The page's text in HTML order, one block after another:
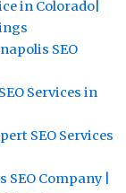
in Colorado|
SEO
Services in
SEO Services
Company |